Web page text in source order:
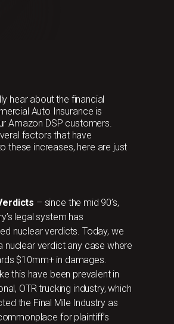
hear about the financial
Auto Insurance is
Amazon DSP customers.
factors that have
these increases, here are just
– since the mid 90’s,
legal system has
nuclear verdicts. Today, we
nuclear verdict any case where
$10mm+ in damages.
this have been prevalent in
OTR trucking industry, which
the Final Mile Industry as
for plaintiff’s